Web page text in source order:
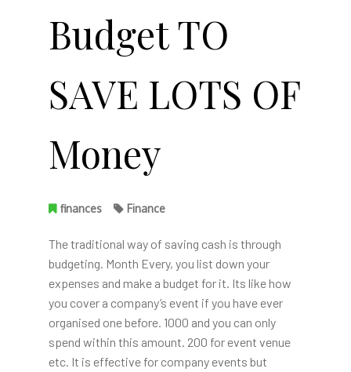
Budget TO
SAVE LOTS OF
Money
finances Finance
The traditional way of saving cash is through
budgeting. Month Every, you list down your
expenses and make a budget for it. Its like how
you cover a company’s event if you have ever
organised one before. 1000 and you can only
spend within this amount. 200 for event venue
etc. It is effective for company events but